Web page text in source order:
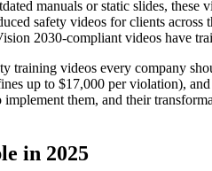
manuals or static slides,
safety videos for clients across
2030-compliant videos have
training videos every company
up to $17,000 per violation),
them, and their
in 2025